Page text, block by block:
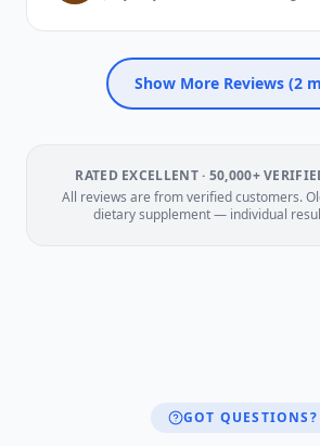
Show More Reviews (2
RATED EXCELLENT · 50,000+
All reviews are from verified customers.
dietary supplement — individual
GOT QUESTIONS?